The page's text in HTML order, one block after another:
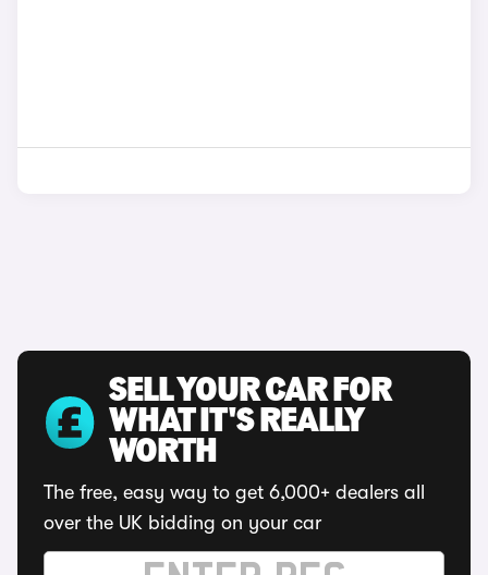
SELL YOUR CAR FOR
WHAT IT'S REALLY
WORTH
The free, easy way to get 6,000+ dealers all
over the UK bidding on your car